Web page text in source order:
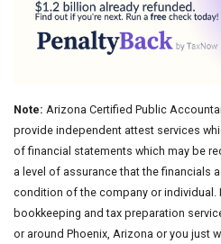
Note: Arizona Certified Public
provide independent attest services
of financial statements which may be
a level of assurance that the financials
condition of the company or individual.
bookkeeping and tax preparation
or around Phoenix, Arizona or you just